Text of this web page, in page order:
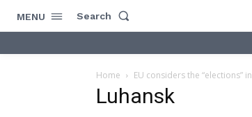
MENU Search
Home EU considers the “elections”
Luhansk